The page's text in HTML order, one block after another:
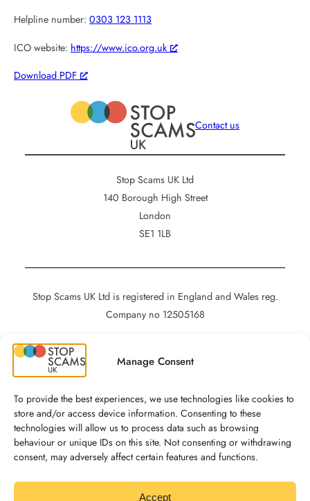
Manage Consent
To provide the best experiences, we use technologies like cookies to
store and/or access device information. Consenting to these
technologies will allow us to process data such as browsing
behaviour or unique IDs on this site. Not consenting or withdrawing
consent, may adversely affect certain features and functions.
Accept
Helpline number: 0303 123 1113
ICO website: https://www.ico.org.uk
Download PDF
Contact us
Stop Scams UK Ltd
140 Borough High Street
London
SE1 1LB
Stop Scams UK Ltd is registered in England and Wales reg.
Company no 12505168
Privacy
Accessibility
Social